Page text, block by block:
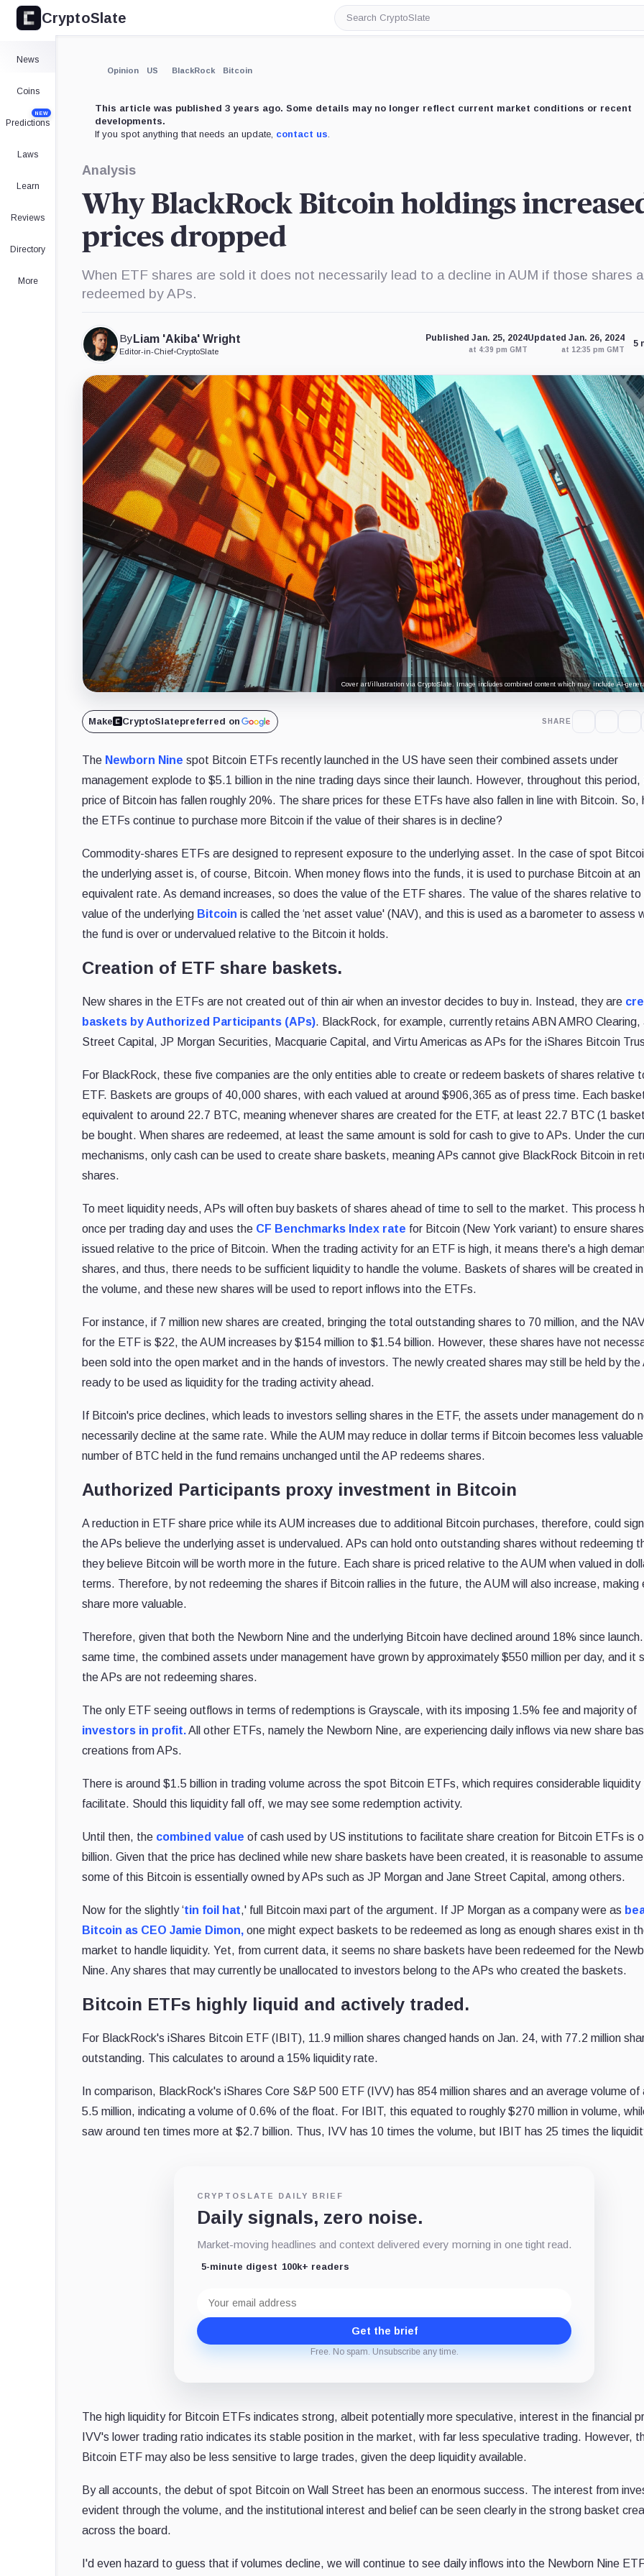
CryptoSlate
Search
CryptoSlate
News
Coins
Predictions
NEW
Laws
Learn
Reviews
Directory
More
Opinion US BlackRock Bitcoin
This article was published 3 years ago. Some details may no longer reflect current market conditions or recent
developments.
If you spot anything that needs an update, contact us.
Analysis
Why BlackRock Bitcoin holdings
prices dropped
When ETF shares are sold it does not necessarily lead to a decline in AUM if those shares
redeemed by APs.
By Liam 'Akiba' Wright
Editor-in-Chief•CryptoSlate
Published Jan. 25, 2024
at 4:39 pm GMT
Updated Jan. 26, 2024
at 12:35 pm GMT
5
Cover art/illustration via CryptoSlate. Image includes combined content which may include AI-
Make CryptoSlatepreferred on SHARE
The Newborn Nine spot Bitcoin ETFs recently launched in the US have seen their combined assets under
management explode to $5.1 billion in the nine trading days since their launch. However, throughout this period,
price of Bitcoin has fallen roughly 20%. The share prices for these ETFs have also fallen in line with Bitcoin. So,
the ETFs continue to purchase more Bitcoin if the value of their shares is in decline?
Commodity-shares ETFs are designed to represent exposure to the underlying asset. In the case of spot
the underlying asset is, of course, Bitcoin. When money flows into the funds, it is used to purchase Bitcoin at an
equivalent rate. As demand increases, so does the value of the ETF shares. The value of the shares relative to
value of the underlying Bitcoin is called the ‘net asset value' (NAV), and this is used as a barometer to assess
the fund is over or undervalued relative to the Bitcoin it holds.
Creation of ETF share baskets.
New shares in the ETFs are not created out of thin air when an investor decides to buy in. Instead, they are
baskets by Authorized Participants (APs). BlackRock, for example, currently retains ABN AMRO Clearing,
Street Capital, JP Morgan Securities, Macquarie Capital, and Virtu Americas as APs for the iShares Bitcoin
For BlackRock, these five companies are the only entities able to create or redeem baskets of shares relative
ETF. Baskets are groups of 40,000 shares, with each valued at around $906,365 as of press time. Each
equivalent to around 22.7 BTC, meaning whenever shares are created for the ETF, at least 22.7 BTC (1
be bought. When shares are redeemed, at least the same amount is sold for cash to give to APs. Under the
mechanisms, only cash can be used to create share baskets, meaning APs cannot give BlackRock Bitcoin in
shares.
To meet liquidity needs, APs will often buy baskets of shares ahead of time to sell to the market. This process
once per trading day and uses the CF Benchmarks Index rate for Bitcoin (New York variant) to ensure
issued relative to the price of Bitcoin. When the trading activity for an ETF is high, it means there's a high
shares, and thus, there needs to be sufficient liquidity to handle the volume. Baskets of shares will be created
the volume, and these new shares will be used to report inflows into the ETFs.
For instance, if 7 million new shares are created, bringing the total outstanding shares to 70 million, and the
for the ETF is $22, the AUM increases by $154 million to $1.54 billion. However, these shares have not
been sold into the open market and in the hands of investors. The newly created shares may still be held by the
ready to be used as liquidity for the trading activity ahead.
If Bitcoin's price declines, which leads to investors selling shares in the ETF, the assets under management do
necessarily decline at the same rate. While the AUM may reduce in dollar terms if Bitcoin becomes less
number of BTC held in the fund remains unchanged until the AP redeems shares.
Authorized Participants proxy investment in Bitcoin
A reduction in ETF share price while its AUM increases due to additional Bitcoin purchases, therefore, could
the APs believe the underlying asset is undervalued. APs can hold onto outstanding shares without redeeming
they believe Bitcoin will be worth more in the future. Each share is priced relative to the AUM when valued in
terms. Therefore, by not redeeming the shares if Bitcoin rallies in the future, the AUM will also increase, making
share more valuable.
Therefore, given that both the Newborn Nine and the underlying Bitcoin have declined around 18% since
same time, the combined assets under management have grown by approximately $550 million per day, and it
the APs are not redeeming shares.
The only ETF seeing outflows in terms of redemptions is Grayscale, with its imposing 1.5% fee and majority of
investors in profit.All other ETFs, namely the Newborn Nine, are experiencing daily inflows via new share
creations from APs.
There is around $1.5 billion in trading volume across the spot Bitcoin ETFs, which requires considerable liquidity
facilitate. Should this liquidity fall off, we may see some redemption activity.
Until then, the combined value of cash used by US institutions to facilitate share creation for Bitcoin ETFs is
billion. Given that the price has declined while new share baskets have been created, it is reasonable to
some of this Bitcoin is essentially owned by APs such as JP Morgan and Jane Street Capital, among others.
Now for the slightly ‘tin foil hat,' full Bitcoin maxi part of the argument. If JP Morgan as a company were as
Bitcoin as CEO Jamie Dimon, one might expect baskets to be redeemed as long as enough shares exist in
market to handle liquidity. Yet, from current data, it seems no share baskets have been redeemed for the
Nine. Any shares that may currently be unallocated to investors belong to the APs who created the baskets.
Bitcoin ETFs highly liquid and actively traded.
For BlackRock's iShares Bitcoin ETF (IBIT), 11.9 million shares changed hands on Jan. 24, with 77.2 million
outstanding. This calculates to around a 15% liquidity rate.
In comparison, BlackRock's iShares Core S&P 500 ETF (IVV) has 854 million shares and an average volume of
5.5 million, indicating a volume of 0.6% of the float. For IBIT, this equated to roughly $270 million in volume,
saw around ten times more at $2.7 billion. Thus, IVV has 10 times the volume, but IBIT has 25 times the
CRYPTOSLATE DAILY BRIEF
Daily signals, zero noise.
Market-moving headlines and context delivered every morning in one tight read.
5-minute digest 100k+ readers
address
Get the brief
Free. No spam. Unsubscribe any time.
The high liquidity for Bitcoin ETFs indicates strong, albeit potentially more speculative, interest in the financial
IVV's lower trading ratio indicates its stable position in the market, with far less speculative trading. However,
Bitcoin ETF may also be less sensitive to large trades, given the deep liquidity available.
By all accounts, the debut of spot Bitcoin on Wall Street has been an enormous success. The interest from
evident through the volume, and the institutional interest and belief can be seen clearly in the strong basket
across the board.
I'd even hazard to guess that if volumes decline, we will continue to see daily inflows into the Newborn Nine
Expand